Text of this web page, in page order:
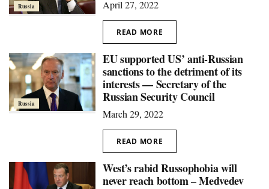
Russia April 27, 2022
READ MORE
Russia
EU supported US’ anti-Russian
sanctions to the detriment of its
interests — Secretary of the
Russian Security Council
March 29, 2022
READ MORE
West’s rabid Russophobia will
never reach bottom – Medvedev